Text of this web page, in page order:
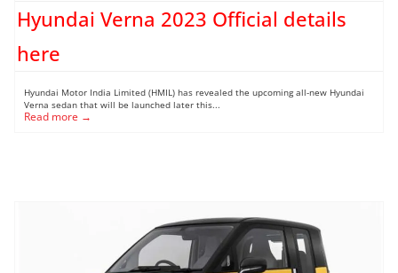
Hyundai Verna 2023 Official details
here
Hyundai Motor India Limited (HMIL) has revealed the upcoming all-new Hyundai
Verna sedan that will be launched later this...
Read more →